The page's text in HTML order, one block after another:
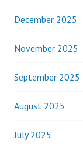
December 2025
November 2025
September 2025
August 2025
July 2025